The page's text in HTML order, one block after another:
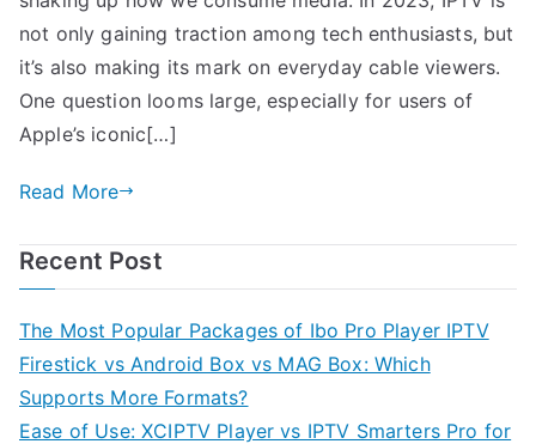
not only gaining traction among tech enthusiasts, but
it’s also making its mark on everyday cable viewers.
One question looms large, especially for users of
Apple’s iconic[…]
Read More
Recent Post
The Most Popular Packages of Ibo Pro Player IPTV
Firestick vs Android Box vs MAG Box: Which
Supports More Formats?
Ease of Use: XCIPTV Player vs IPTV Smarters Pro for